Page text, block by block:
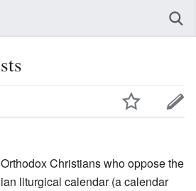
Christians who oppose the
liturgical calendar (a calendar